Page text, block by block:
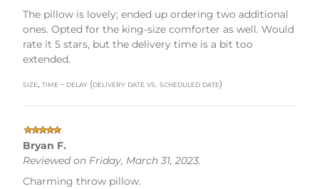
The pillow is lovely; ended up ordering two additional
ones. Opted for the king-size comforter as well. Would
rate it 5 stars, but the delivery time is a bit too
extended.
size, time - delay (delivery date vs. scheduled date)
Bryan F.
Reviewed on Friday, March 31, 2023.
Charming throw pillow.